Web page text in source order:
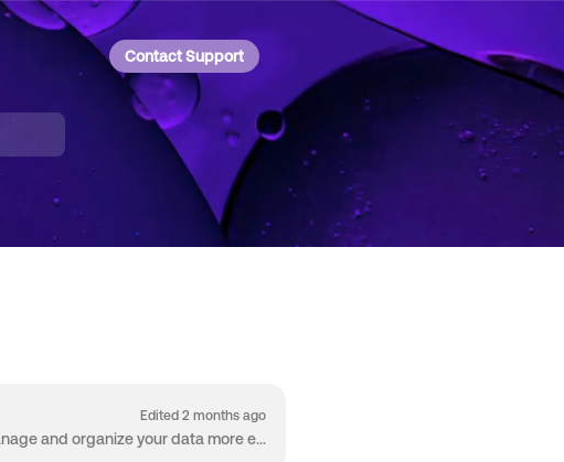
Contact Support
Edited 2 months ago
Welcome to the Worksheet! The Worksheet is packed with capabilities so you can manage and organize your data more effectively than ever before. The W...